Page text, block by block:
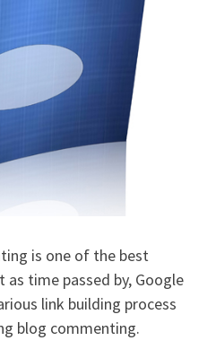
is one of the best
time passed by, Google
link building process
blog commenting.